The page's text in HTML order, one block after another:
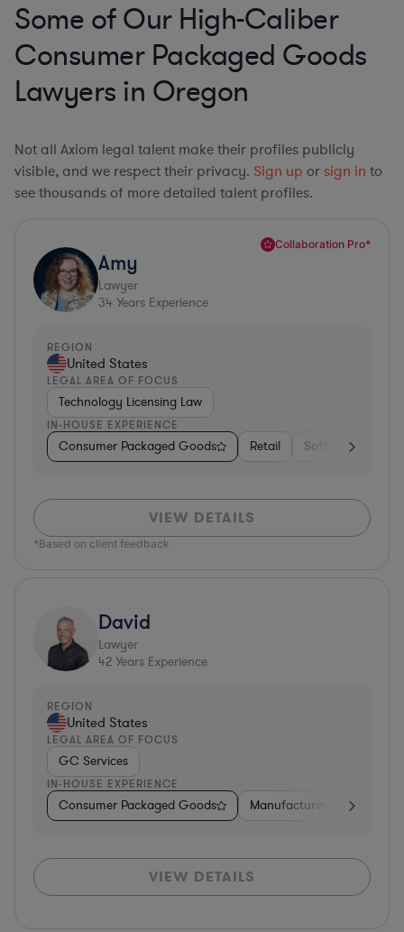
Some of Our High-Caliber
Consumer Packaged Goods
Lawyers in Oregon
Not all Axiom legal talent make their profiles publicly
visible, and we respect their privacy. Sign up or sign in to
see thousands of more detailed talent profiles.
Collaboration Pro*
Amy
Lawyer
34 Years Experience
REGION
United States
LEGAL AREA OF FOCUS
Technology Licensing Law
IN-HOUSE EXPERIENCE
Consumer Packaged Goods Retail Software
VIEW DETAILS
*Based on client feedback
David
Lawyer
42 Years Experience
REGION
United States
LEGAL AREA OF FOCUS
GC Services
IN-HOUSE EXPERIENCE
Consumer Packaged Goods Manufacturing
VIEW DETAILS